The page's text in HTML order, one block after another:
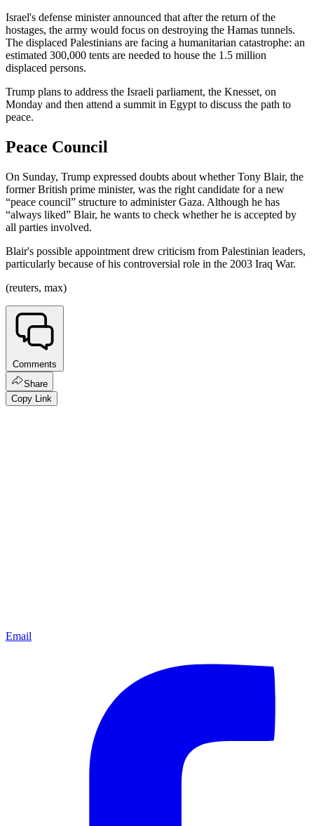
Israel's defense minister announced that after the return of the
hostages, the army would focus on destroying the Hamas tunnels.
The displaced Palestinians are facing a humanitarian catastrophe: an
estimated 300,000 tents are needed to house the 1.5 million
displaced persons.
Trump plans to address the Israeli parliament, the Knesset, on
Monday and then attend a summit in Egypt to discuss the path to
peace.
Peace Council
On Sunday, Trump expressed doubts about whether Tony Blair, the
former British prime minister, was the right candidate for a new
“peace council” structure to administer Gaza. Although he has
“always liked” Blair, he wants to check whether he is accepted by
all parties involved.
Blair's possible appointment drew criticism from Palestinian leaders,
particularly because of his controversial role in the 2003 Iraq War.
(reuters, max)
Comments
Share
Copy Link
Email